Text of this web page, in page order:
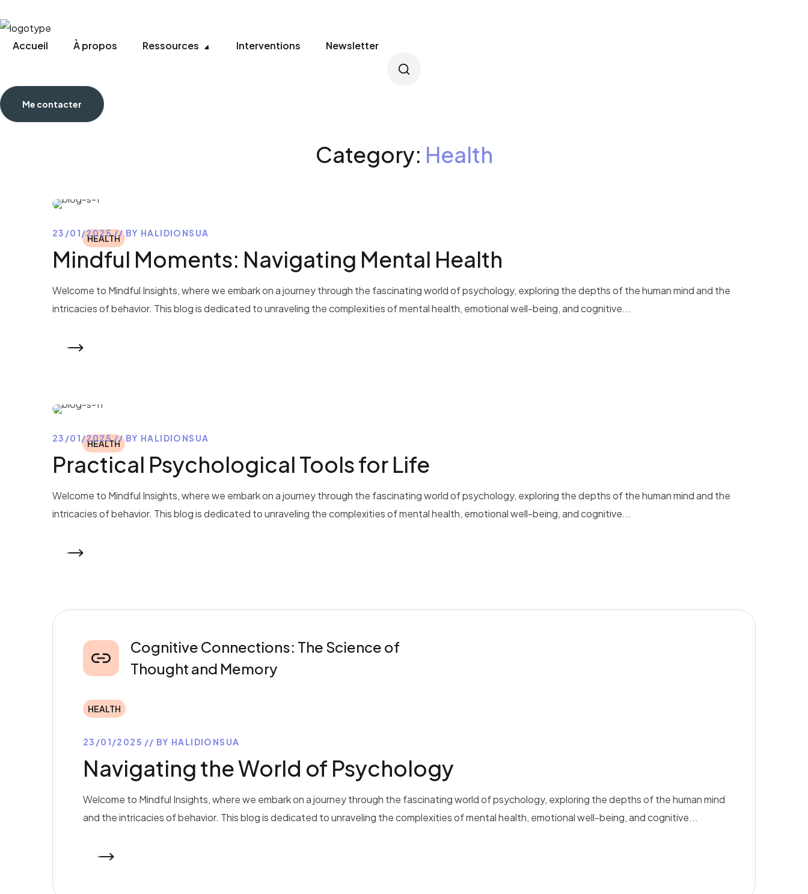
Accueil À propos Ressources Interventions Newsletter
Me contacter
Category: Health
HEALTH
23/01/2025 BY HALIDIONSUA
Mindful Moments: Navigating Mental Health
Welcome to Mindful Insights, where we embark on a journey through the fascinating world of psychology, exploring the depths of the human mind and the
intricacies of behavior. This blog is dedicated to unraveling the complexities of mental health, emotional well-being, and cognitive...
HEALTH
23/01/2025 BY HALIDIONSUA
Practical Psychological Tools for Life
Welcome to Mindful Insights, where we embark on a journey through the fascinating world of psychology, exploring the depths of the human mind and the
intricacies of behavior. This blog is dedicated to unraveling the complexities of mental health, emotional well-being, and cognitive...
Cognitive Connections: The Science of
Thought and Memory
HEALTH
23/01/2025 BY HALIDIONSUA
Navigating the World of Psychology
Welcome to Mindful Insights, where we embark on a journey through the fascinating world of psychology, exploring the depths of the human mind
and the intricacies of behavior. This blog is dedicated to unraveling the complexities of mental health, emotional well-being, and cognitive...